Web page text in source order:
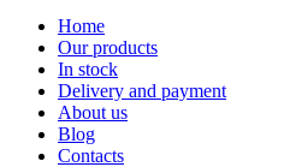
Home
Our products
In stock
Delivery and payment
About us
Blog
Contacts